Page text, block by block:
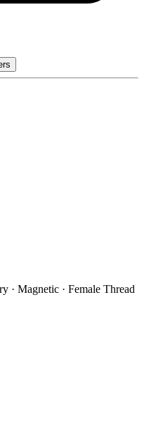
· Magnetic · Female Thread